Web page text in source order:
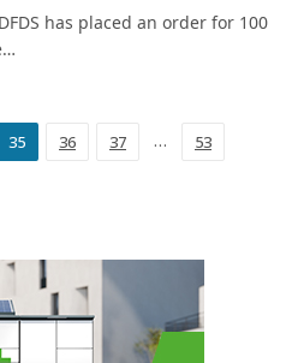
has placed an order for 100
35 36 37 … 53